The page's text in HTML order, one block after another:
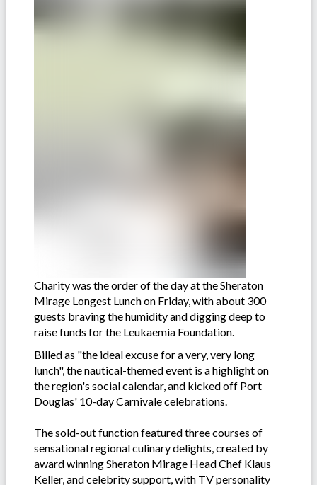
Charity was the order of the day at the Sheraton
Mirage Longest Lunch on Friday, with about 300
guests braving the humidity and digging deep to
raise funds for the Leukaemia Foundation.
Billed as "the ideal excuse for a very, very long
lunch", the nautical-themed event is a highlight on
the region's social calendar, and kicked off Port
Douglas' 10-day Carnivale celebrations.
The sold-out function featured three courses of
sensational regional culinary delights, created by
award winning Sheraton Mirage Head Chef Klaus
Keller, and celebrity support, with TV personality